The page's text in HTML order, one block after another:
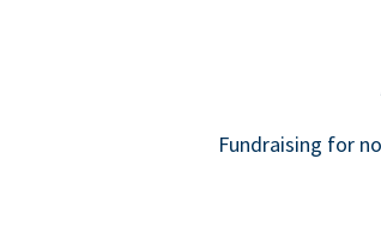
Fundraising for